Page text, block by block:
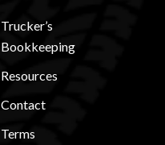
Trucker’s
Bookkeeping
Resources
Contact
Terms